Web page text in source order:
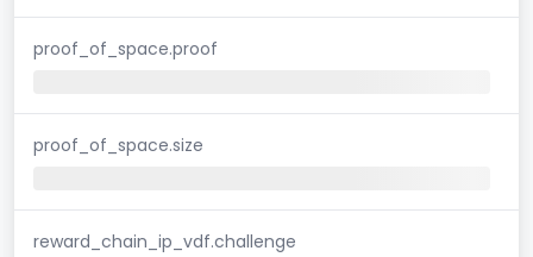
proof_of_space.proof
proof_of_space.size
reward_chain_ip_vdf.challenge